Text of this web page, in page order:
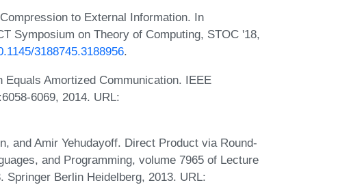
to External Information. In
Symposium on Theory of Computing, STOC '18,
3188745.3188956.
Amortized Communication. IEEE
6069, 2014. URL:
and Amir Yehudayoff. Direct Product via Round-
and Programming, volume 7965 of Lecture
Springer Berlin Heidelberg, 2013. URL: